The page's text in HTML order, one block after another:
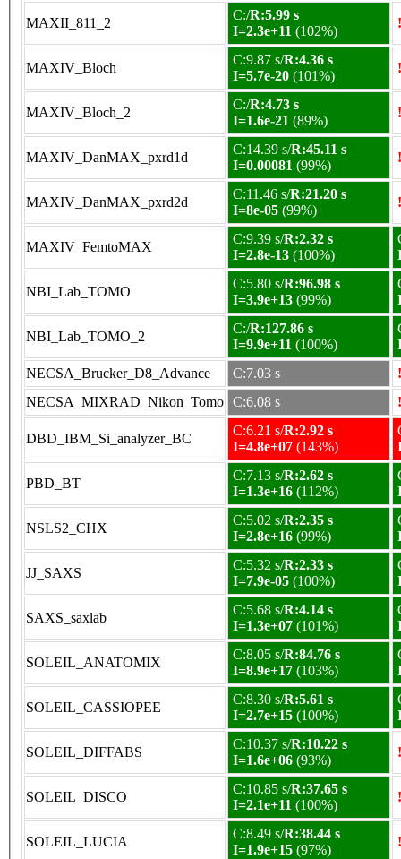
MAXII_811_2
C:/R:5.99 s
I=2.3e+11 (102%)
MAXIV_Bloch
C:9.87 s/R:4.36 s
I=5.7e-20 (101%)
MAXIV_Bloch_2
C:/R:4.73 s
I=1.6e-21 (89%)
MAXIV_DanMAX_pxrd1d
C:14.39 s/R:45.11 s
I=0.00081 (99%)
MAXIV_DanMAX_pxrd2d
C:11.46 s/R:21.20 s
I=8e-05 (99%)
MAXIV_FemtoMAX
C:9.39 s/R:2.32 s
I=2.8e-13 (100%)
NBI_Lab_TOMO
C:5.80 s/R:96.98 s
I=3.9e+13 (99%)
NBI_Lab_TOMO_2
C:/R:127.86 s
I=9.9e+11 (100%)
NECSA_Brucker_D8_Advance
C:7.03 s
NECSA_MIXRAD_Nikon_Tomo C:6.08 s
DBD_IBM_Si_analyzer_BC
C:6.21 s/R:2.92 s
I=4.8e+07 (143%)
PBD_BT
C:7.13 s/R:2.62 s
I=1.3e+16 (112%)
NSLS2_CHX
C:5.02 s/R:2.35 s
I=2.8e+16 (99%)
JJ_SAXS
C:5.32 s/R:2.33 s
I=7.9e-05 (100%)
SAXS_saxlab
C:5.68 s/R:4.14 s
I=1.3e+07 (101%)
SOLEIL_ANATOMIX
C:8.05 s/R:84.76 s
I=8.9e+17 (103%)
SOLEIL_CASSIOPEE
C:8.30 s/R:5.61 s
I=2.7e+15 (100%)
SOLEIL_DIFFABS
C:10.37 s/R:10.22 s
I=1.6e+06 (93%)
SOLEIL_DISCO
C:10.85 s/R:37.65 s
I=2.1e+11 (100%)
SOLEIL_LUCIA
C:8.49 s/R:38.44 s
I=1.9e+15 (97%)